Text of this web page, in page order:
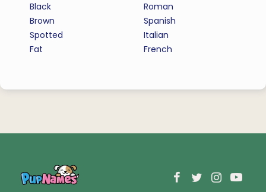
Black
Brown
Spotted
Fat
Roman
Spanish
Italian
French